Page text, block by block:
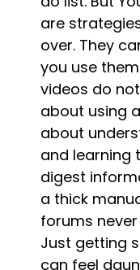
are
over. They
you use
videos do
about using
about
and learning
digest
a thick
forums
Just getting
can feel